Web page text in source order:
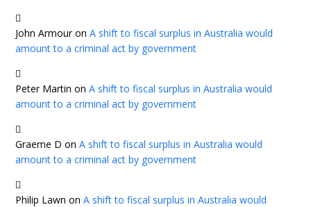
John ArmouronA shift to fiscal surplus in Australia would
amount to a criminal act by government
Peter Martin onA shift to fiscal surplus in Australia would
amount to a criminal act by government
Graeme D onA shift to fiscal surplus in Australia would
amount to a criminal act by government
Philip Lawn onA shift to fiscal surplus in Australia would